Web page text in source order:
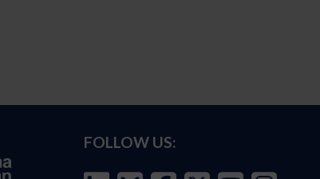
FOLLOW US: